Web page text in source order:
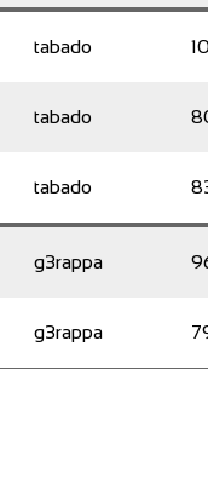
tabado
tabado
tabado
g3rappa
g3rappa